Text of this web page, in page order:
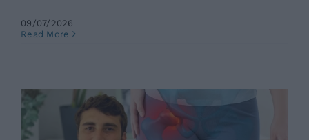
09/07/2026
Read More
Minimally Invasive Anterior